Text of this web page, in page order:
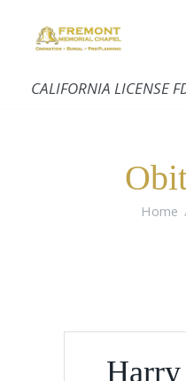
CALIFORNIA LICENSE
Home
Harry